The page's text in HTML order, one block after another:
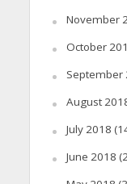
November
October
September
August
July 2018
June 2018